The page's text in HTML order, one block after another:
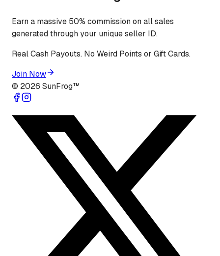
Earn a massive 50% commission on all sales
generated through your unique seller ID.
Real Cash Payouts. No Weird Points or Gift Cards.
Join Now
© 2026 SunFrog™